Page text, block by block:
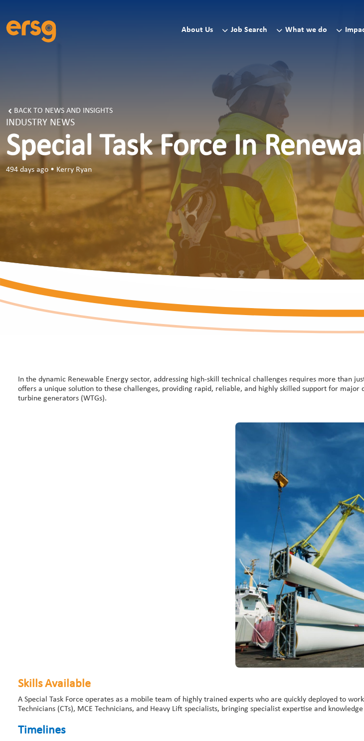
About Us Job Search What we do
BACK TO NEWS AND INSIGHTS
INDUSTRY NEWS
Special Task Force In
494 days ago • Kerry Ryan
In the dynamic Renewable Energy sector, addressing high-skill technical challenges requires more than
offers a unique solution to these challenges, providing rapid, reliable, and highly skilled support for
turbine generators (WTGs).
Skills Available
A Special Task Force operates as a mobile team of highly trained experts who are quickly deployed to
Technicians (CTs), MCE Technicians, and Heavy Lift specialists, bringing specialist expertise and
Timelines